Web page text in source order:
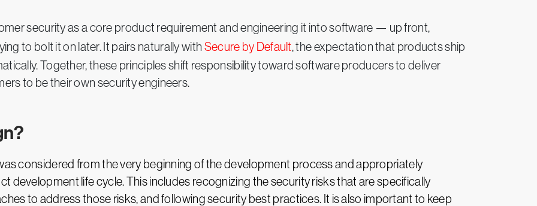
security as a core product requirement and engineering it into software — up front,
to bolt it on later. It pairs naturally withSecure by Default, the expectation that products ship
Together, these principles shift responsibility toward software producers to deliver
to be their own security engineers.
considered from the very beginning of the development process and appropriately
development life cycle. This includes recognizing the security risks that are specifically
to address those risks, and following security best practices. It is also important to keep